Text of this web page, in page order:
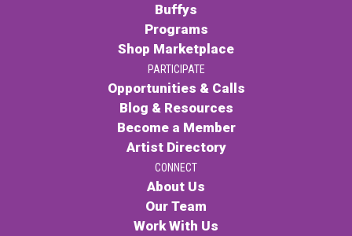
Opportunities & Calls
Blog & Resources
Become a Member
Artist Directory
Buffys
Programs
Shop Marketplace
PARTICIPATE
Opportunities & Calls
Blog & Resources
Become a Member
Artist Directory
CONNECT
About Us
Our Team
Work With Us